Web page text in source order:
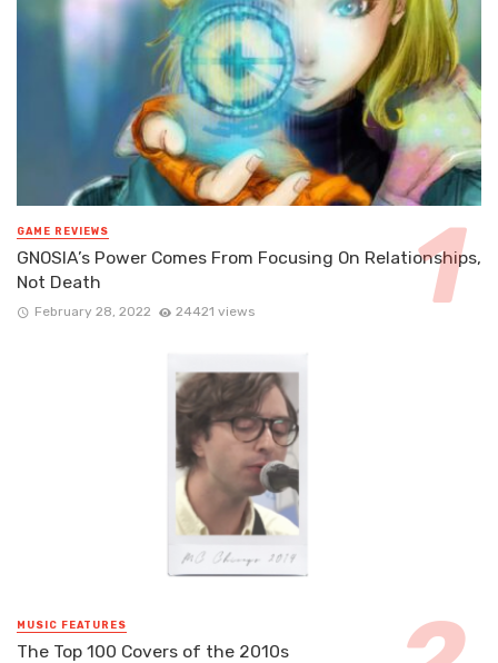
GAME REVIEWS
GNOSIA’s Power Comes From Focusing On Relationships,
Not Death
February 28, 2022 24421 views
MUSIC FEATURES
The Top 100 Covers of the 2010s